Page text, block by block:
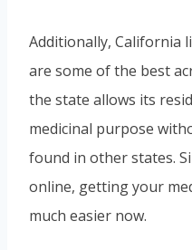
Additionally, California
are some of the best
the state allows its
medicinal purpose
found in other states.
online, getting your
much easier now.